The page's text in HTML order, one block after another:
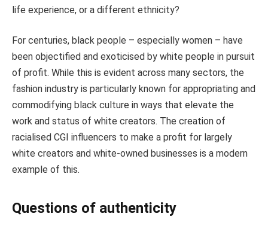
life experience, or a different ethnicity?
For centuries, black people – especially women – have
been objectified and exoticised by white people in pursuit
of profit. While this is evident across many sectors, the
fashion industry is particularly known for appropriating and
commodifying black culture in ways that elevate the
work and status of white creators. The creation of
racialised CGI influencers to make a profit for largely
white creators and white-owned businesses is a modern
example of this.
Questions of authenticity